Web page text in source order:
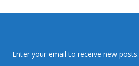
Enter your email to receive new posts.